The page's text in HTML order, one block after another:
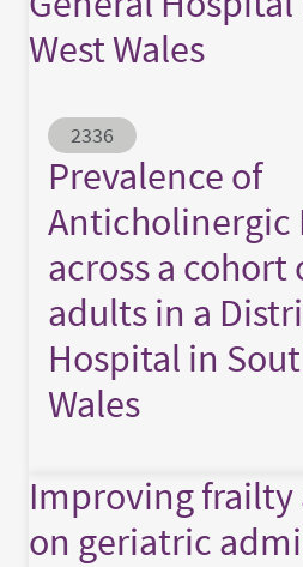
West Wales
Abstract ID
2336
Prevalence of
Anticholinergic
across a
adults in a
Hospital in
Wales
Improving frailty
on geriatric